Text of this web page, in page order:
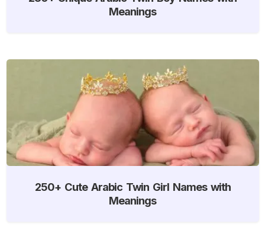
Meanings
250+ Cute Arabic Twin Girl Names with
Meanings